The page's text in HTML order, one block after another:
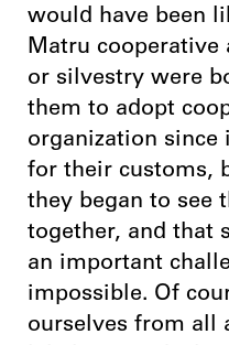
would have been
Matru cooperative
or silvestry were
them to adopt
organization
for their customs,
they began to see
together, and that
an important
impossible. Of
ourselves from all